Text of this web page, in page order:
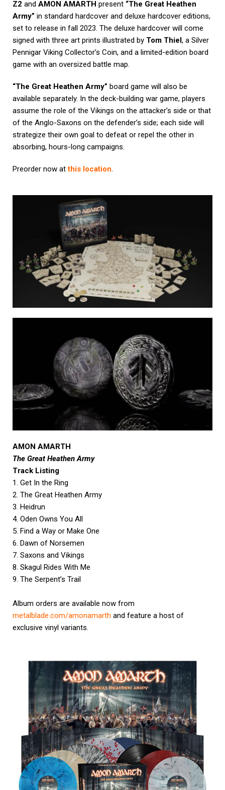
Z2 and AMON AMARTH present “The Great Heathen
Army” in standard hardcover and deluxe hardcover editions,
set to release in fall 2023. The deluxe hardcover will come
signed with three art prints illustrated by Tom Thiel, a Silver
Pennigar Viking Collector’s Coin, and a limited-edition board
game with an oversized battle map.
“The Great Heathen Army” board game will also be
available separately. In the deck-building war game, players
assume the role of the Vikings on the attacker’s side or that
of the Anglo-Saxons on the defender’s side; each side will
strategize their own goal to defeat or repel the other in
absorbing, hours-long campaigns.
Preorder now atthis location.
AMON AMARTH
The Great Heathen Army
Track Listing
1. Get In the Ring
2. The Great Heathen Army
3. Heidrun
4. Oden Owns You All
5. Find a Way or Make One
6. Dawn of Norsemen
7. Saxons and Vikings
8. Skagul Rides With Me
9. The Serpent’s Trail
Album orders are available now from
metalblade.com/amonamarth and feature a host of
exclusive vinyl variants.